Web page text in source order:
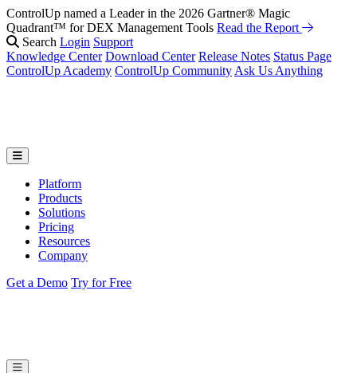
ControlUp named a Leader in the 2026 Gartner® Magic
Quadrant™ for DEX Management Tools Read the Report
Search Login Support
Knowledge Center Download Center Release Notes Status Page
ControlUp Academy ControlUp Community Ask Us Anything
Platform
Products
Solutions
Pricing
Resources
Company
Get a Demo Try for Free